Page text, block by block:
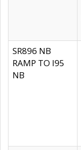
SR896 NB
RAMP TO I95
NB